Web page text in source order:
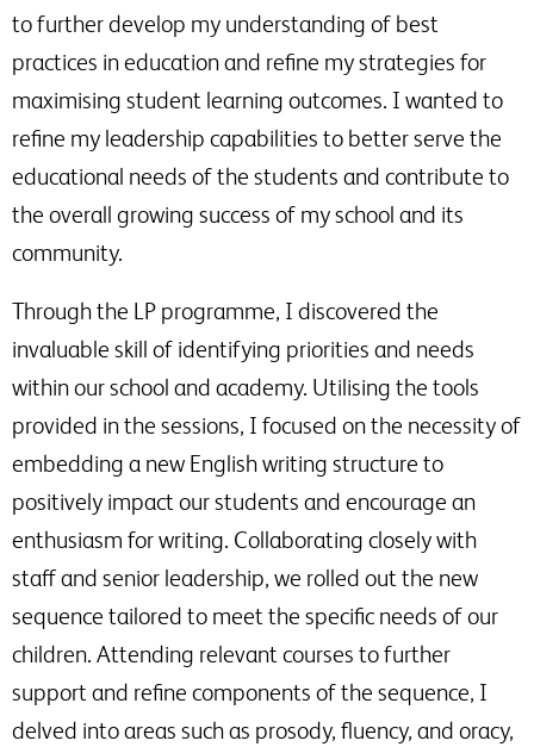
to further develop my understanding of best
practices in education and refine my strategies for
maximising student learning outcomes. I wanted to
refine my leadership capabilities to better serve the
educational needs of the students and contribute to
the overall growing success of my school and its
community.
Through the LP programme, I discovered the
invaluable skill of identifying priorities and needs
within our school and academy. Utilising the tools
provided in the sessions, I focused on the necessity of
embedding a new English writing structure to
positively impact our students and encourage an
enthusiasm for writing. Collaborating closely with
staff and senior leadership, we rolled out the new
sequence tailored to meet the specific needs of our
children. Attending relevant courses to further
support and refine components of the sequence, I
delved into areas such as prosody, fluency, and oracy,